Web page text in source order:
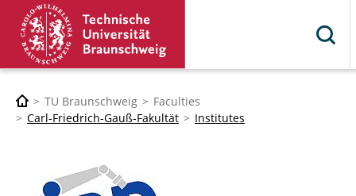
TU Braunschweig
Faculties
Carl-Friedrich-Gauß-Fakultät
Institutes